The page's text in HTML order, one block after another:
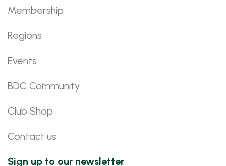
Membership
Regions
Events
BDC Community
Club Shop
Contact us
Sign up to our newsletter